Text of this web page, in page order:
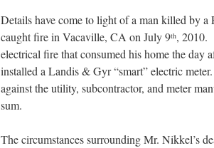
Details have come to light of a man killed by
caught fire in Vacaville, CA on July 9th, 2010.
electrical fire that consumed his home the
installed a Landis & Gyr “smart” electric
against the utility, subcontractor, and meter
sum.
The circumstances surrounding Mr. Nikkel’s